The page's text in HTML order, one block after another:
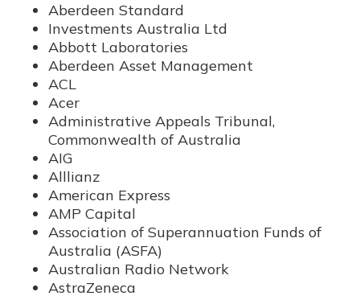
Aberdeen Standard
Investments Australia Ltd
Abbott Laboratories
Aberdeen Asset Management
ACL
Acer
Administrative Appeals Tribunal,
Commonwealth of Australia
AIG
Alllianz
American Express
AMP Capital
Association of Superannuation Funds of
Australia (ASFA)
Australian Radio Network
AstraZeneca